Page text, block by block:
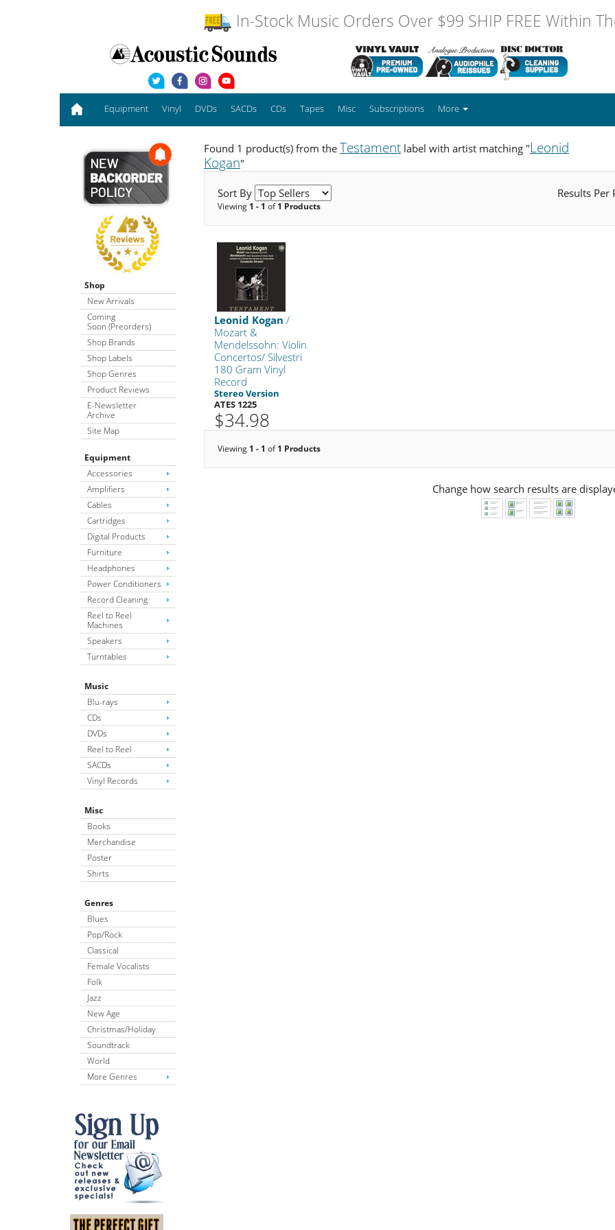
In-Stock Music Orders Over $99 SHIP FREE Within
Equipment Vinyl DVDs SACDs CDs Tapes Misc Subscriptions More
Shop
New Arrivals
Coming
Soon (Preorders)
Shop Brands
Shop Labels
Shop Genres
Product Reviews
E-Newsletter
Archive
Site Map
Equipment
Accessories
Amplifiers
Cables
Cartridges
Digital Products
Furniture
Headphones
Power Conditioners
Record Cleaning
Reel to Reel
Machines
Speakers
Turntables
Music
Blu-rays
CDs
DVDs
Reel to Reel
SACDs
Vinyl Records
Misc
Books
Merchandise
Poster
Shirts
Genres
Blues
Pop/Rock
Classical
Female Vocalists
Folk
Jazz
New Age
Christmas/Holiday
Soundtrack
World
More Genres
Found 1 product(s) from the Testament label with artist matching "Leonid
Kogan"
Sort By Results Per
Viewing 1 - 1 of1 Products
Leonid Kogan /
Mozart &
Mendelssohn: Violin
Concertos/ Silvestri
180 Gram Vinyl
Record
Stereo Version
ATES 1225
$34.98
Viewing 1 - 1 of1 Products
Change how search results are